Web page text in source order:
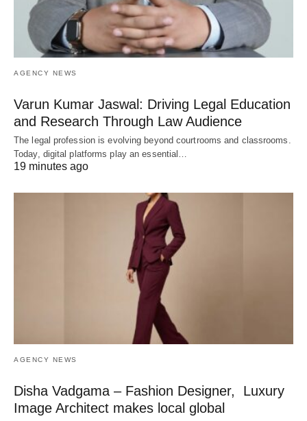
AGENCY NEWS
Varun Kumar Jaswal: Driving Legal Education
and Research Through Law Audience
The legal profession is evolving beyond courtrooms and classrooms.
Today, digital platforms play an essential…
19 minutes ago
AGENCY NEWS
Disha Vadgama – Fashion Designer, Luxury
Image Architect makes local global